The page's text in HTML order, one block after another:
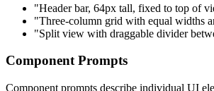
"Header bar, 64px tall, fixed to top of
"Three-column grid with equal widths
"Split view with draggable divider
Component Prompts
Component prompts describe individual UI